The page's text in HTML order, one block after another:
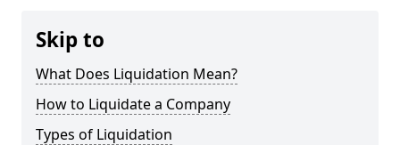
Skip to
What Does Liquidation Mean?
How to Liquidate a Company
Types of Liquidation